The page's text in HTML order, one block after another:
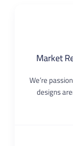
Market
We’re
designs